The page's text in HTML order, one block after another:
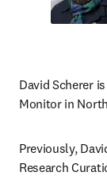
David Scherer
Monitor in
Previously,
Research